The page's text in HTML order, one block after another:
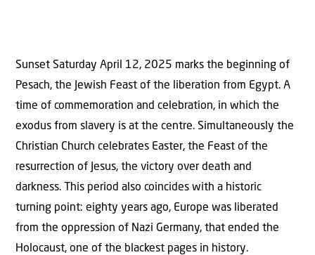
Sunset Saturday April 12, 2025 marks the beginning of
Pesach, the Jewish Feast of the liberation from Egypt. A
time of commemoration and celebration, in which the
exodus from slavery is at the centre. Simultaneously the
Christian Church celebrates Easter, the Feast of the
resurrection of Jesus, the victory over death and
darkness. This period also coincides with a historic
turning point: eighty years ago, Europe was liberated
from the oppression of Nazi Germany, that ended the
Holocaust, one of the blackest pages in history.